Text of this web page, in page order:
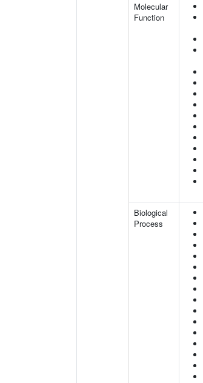
Molecular
Function
Biological
Process